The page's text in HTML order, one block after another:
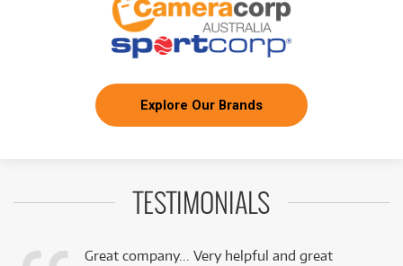
Explore Our Brands
TESTIMONIALS
Great company... Very helpful and great